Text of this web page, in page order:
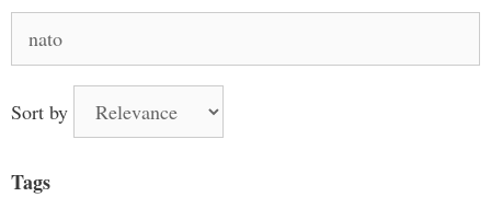
for:
Sort by
Tags